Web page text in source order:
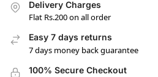
Delivery Charges
Flat Rs.200 on all order
Easy 7 days returns
7 days money back guarantee
100% Secure Checkout